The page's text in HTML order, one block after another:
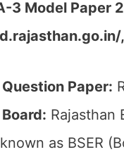
3 Model Paper
Paper:
Rajasthan
as BSER